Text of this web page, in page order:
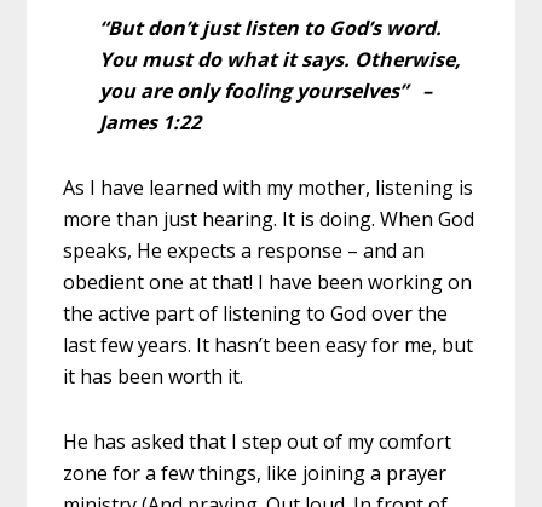
“But don’t just listen to God’s word.
You must do what it says. Otherwise,
you are only fooling yourselves” –
James 1:22
As I have learned with my mother, listening is
more than just hearing. It is doing. When God
speaks, He expects a response – and an
obedient one at that! I have been working on
the active part of listening to God over the
last few years. It hasn’t been easy for me, but
it has been worth it.
He has asked that I step out of my comfort
zone for a few things, like joining a prayer